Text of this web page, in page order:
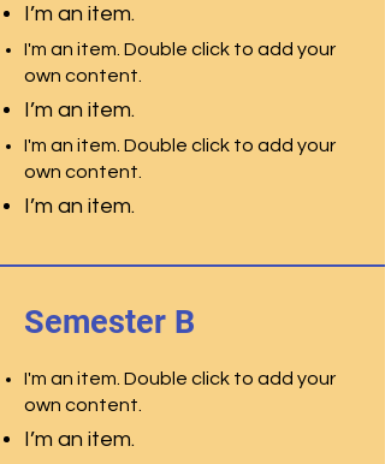
I’m an item.
I'm an item. Double click to add your
own content.
I’m an item.
I'm an item. Double click to add your
own content.
I’m an item.
Semester B
I'm an item. Double click to add your
own content.
I’m an item.